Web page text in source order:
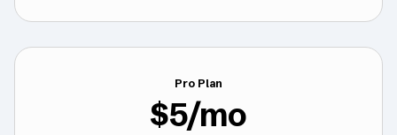
Pro Plan
$5/mo